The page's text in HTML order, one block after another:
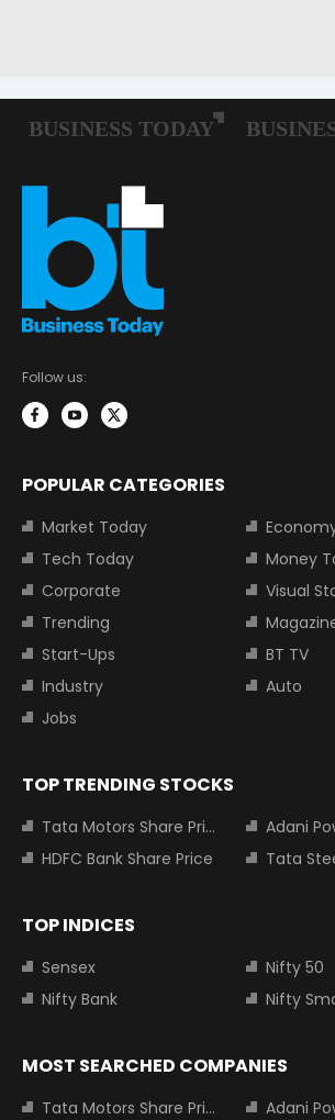
Follow us:
POPULAR CATEGORIES
Market Today
Tech Today
Money
Corporate
Visual
Trending
Start-Ups
BT TV
Industry
Auto
Jobs
TOP TRENDING STOCKS
Tata Motors Share Price
Adani
HDFC Bank Share Price
Tata
TOP INDICES
Sensex
Nifty 50
Nifty Bank
Nifty
MOST SEARCHED COMPANIES
Tata Motors Share Price Adani